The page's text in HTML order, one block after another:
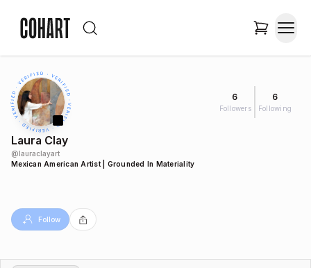
6
Followers
6
Following
Laura Clay
@lauraclayart
Mexican American Artist | Grounded In Materiality
Follow